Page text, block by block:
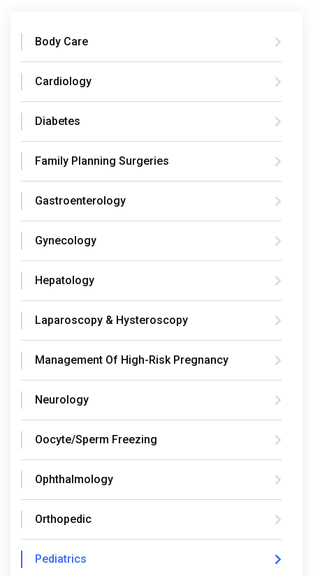
Body Care
Cardiology
Diabetes
Family Planning Surgeries
Gastroenterology
Gynecology
Hepatology
Laparoscopy & Hysteroscopy
Management Of High-Risk Pregnancy
Neurology
Oocyte/Sperm Freezing
Ophthalmology
Orthopedic
Pediatrics